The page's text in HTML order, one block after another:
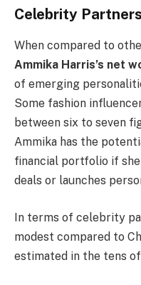
Celebrity Partners
When compared to
Ammika Harris’s net
of emerging
Some fashion
between six to seven
Ammika has the
financial portfolio if
deals or launches
In terms of celebrity
modest compared to
estimated in the tens